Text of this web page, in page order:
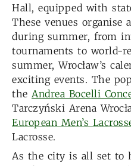
Hall, equipped with
These venues organise
during summer, from
tournaments to world-
summer, Wrocław’s
exciting events. The
the Andrea Bocelli
Tarczyński Arena
European Men’s
Lacrosse.
As the city is all set to